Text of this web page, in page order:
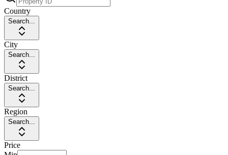
Country
Search...
City
Search...
District
Search...
Region
Search...
Price